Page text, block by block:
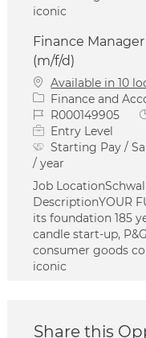
iconic
Finance
(m/f/d)
Available in 10
Category
Finance and
Job IdR000149905
Entry Level
Starting Pay /
/ year
Job
DescriptionYOUR
its foundation 185
candle start-up,
consumer goods
iconic
Share this